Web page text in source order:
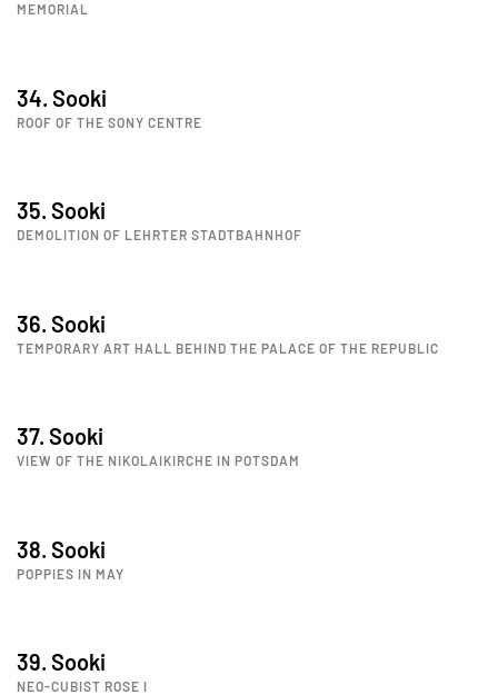
MEMORIAL
34. Sooki
ROOF OF THE SONY CENTRE
35. Sooki
DEMOLITION OF LEHRTER STADTBAHNHOF
36. Sooki
TEMPORARY ART HALL BEHIND THE PALACE OF THE REPUBLIC
37. Sooki
VIEW OF THE NIKOLAIKIRCHE IN POTSDAM
38. Sooki
POPPIES IN MAY
39. Sooki
NEO-CUBIST ROSE I